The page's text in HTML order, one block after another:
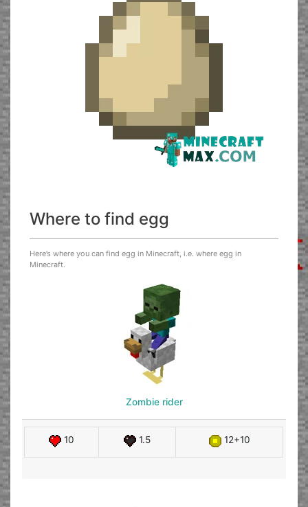
Where to find egg
Here’s where you can find egg in Minecraft, i.e. where egg in
Minecraft.
Zombie rider
10 1.5 12+10